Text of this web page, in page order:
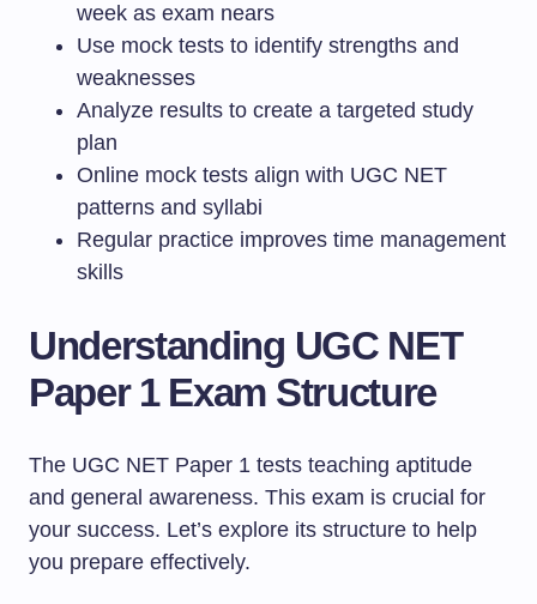
week as exam nears
Use mock tests to identify strengths and
weaknesses
Analyze results to create a targeted study
plan
Online mock tests align with UGC NET
patterns and syllabi
Regular practice improves time management
skills
Understanding UGC NET
Paper 1 Exam Structure
The UGC NET Paper 1 tests teaching aptitude
and general awareness. This exam is crucial for
your success. Let’s explore its structure to help
you prepare effectively.